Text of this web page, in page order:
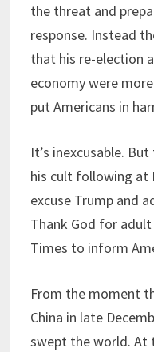
the threat and
response. Instead
that his re-election
economy were
put Americans in
It’s inexcusable.
his cult following at
excuse Trump and
Thank God for
Times to inform
From the moment
China in late
swept the world. At